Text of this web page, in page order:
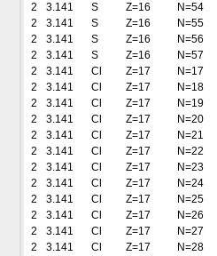
2
3.141 S Z=16
N=54
2
3.141 S Z=16
N=55
2
3.141 S Z=16
N=56
2
3.141 S Z=16
N=57
2
3.141 Cl Z=17
N=17
2
3.141 Cl Z=17
N=18
2
3.141 Cl Z=17
N=19
2
3.141 Cl Z=17
N=20
2
3.141 Cl Z=17
N=21
2
3.141 Cl Z=17
N=22
2
3.141 Cl Z=17
N=23
2
3.141 Cl Z=17
N=24
2
3.141 Cl Z=17
N=25
2
3.141 Cl Z=17
N=26
2
3.141 Cl Z=17
N=27
2
3.141 Cl Z=17
N=28